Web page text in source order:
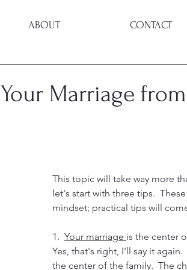
ABOUT CONTACT
Marriage
This topic will take way more
let's start with three tips.
mindset; practical tips will
1. Your marriage is the center
Yes, that's right, I'll say it
the center of the family.  The